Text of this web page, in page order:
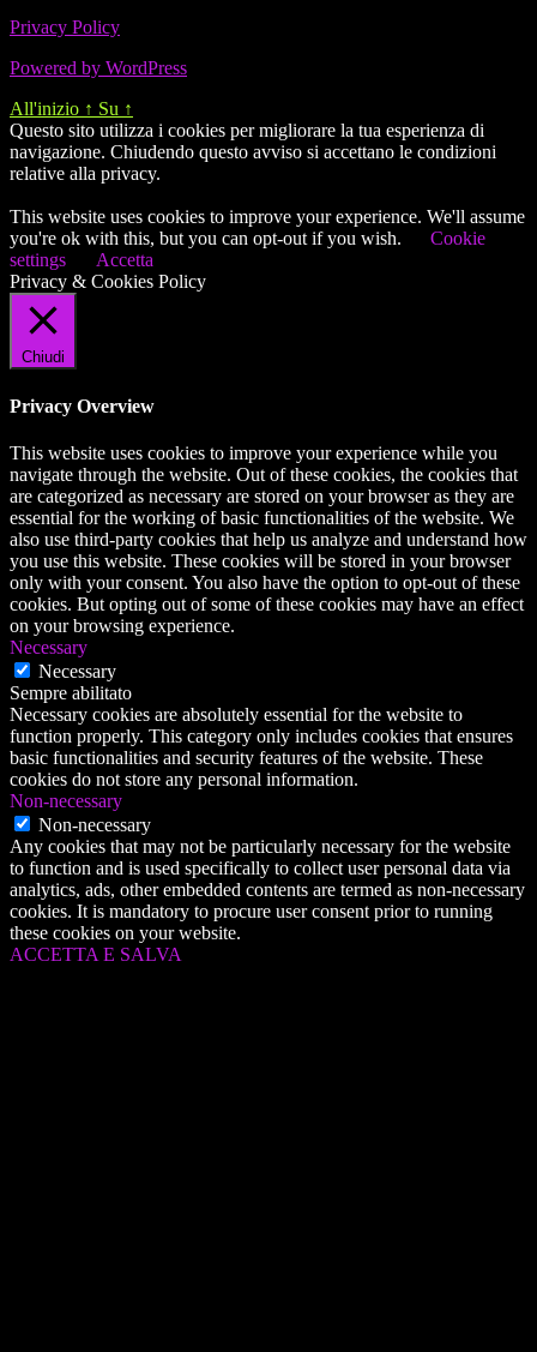
Privacy Policy
Powered by WordPress
All'inizio ↑ Su ↑
Questo sito utilizza i cookies per migliorare la tua esperienza di
navigazione. Chiudendo questo avviso si accettano le condizioni
relative alla privacy.
This website uses cookies to improve your experience. We'll assume
you're ok with this, but you can opt-out if you wish.
Cookie
settings
Accetta
Privacy & Cookies Policy
Chiudi
Privacy Overview
This website uses cookies to improve your experience while you
navigate through the website. Out of these cookies, the cookies that
are categorized as necessary are stored on your browser as they are
essential for the working of basic functionalities of the website. We
also use third-party cookies that help us analyze and understand how
you use this website. These cookies will be stored in your browser
only with your consent. You also have the option to opt-out of these
cookies. But opting out of some of these cookies may have an effect
on your browsing experience.
Necessary
Necessary
Sempre abilitato
Necessary cookies are absolutely essential for the website to
function properly. This category only includes cookies that ensures
basic functionalities and security features of the website. These
cookies do not store any personal information.
Non-necessary
Non-necessary
Any cookies that may not be particularly necessary for the website
to function and is used specifically to collect user personal data via
analytics, ads, other embedded contents are termed as non-necessary
cookies. It is mandatory to procure user consent prior to running
these cookies on your website.
ACCETTA E SALVA